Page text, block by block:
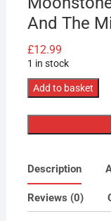
And The
£12.99
1 in stock
Moonstone
Robin
Hood
The
Minstrel
#1
Add to basket
Description
Reviews (0)